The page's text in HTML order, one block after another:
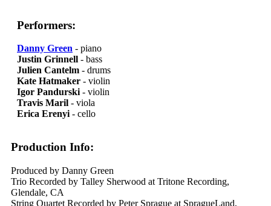
Performers:
Danny Green - piano
Justin Grinnell - bass
Julien Cantelm - drums
Kate Hatmaker - violin
Igor Pandurski - violin
Travis Maril - viola
Erica Erenyi - cello
Production Info:
Produced by Danny Green
Trio Recorded by Talley Sherwood at Tritone Recording,
Glendale, CA
String Quartet Recorded by Peter Sprague at SpragueLand,